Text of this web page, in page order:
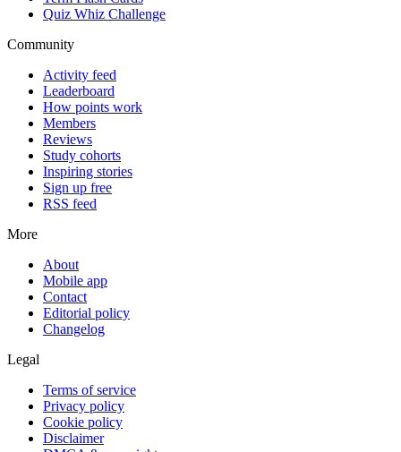
Quiz Whiz Challenge
Community
Activity feed
Leaderboard
How points work
Members
Reviews
Study cohorts
Inspiring stories
Sign up free
RSS feed
More
About
Mobile app
Contact
Editorial policy
Changelog
Legal
Terms of service
Privacy policy
Cookie policy
Disclaimer